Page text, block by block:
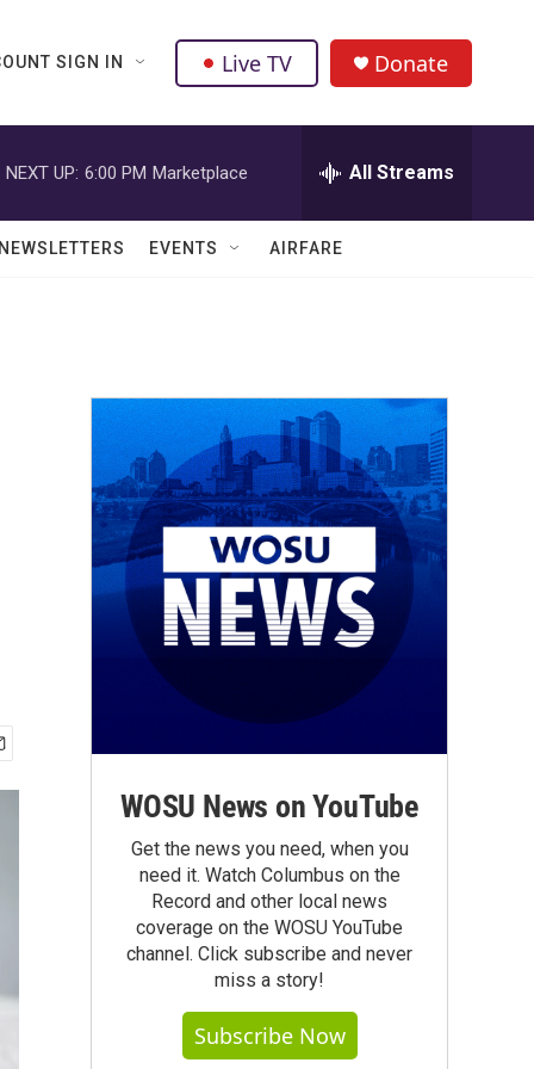
SIGN IN Live TV Donate
NEXT UP: 6:00 PM Marketplace All Streams
NEWSLETTERS EVENTS AIRFARE
WOSU News on YouTube
Get the news you need, when you
need it. Watch Columbus on the
Record and other local news
coverage on the WOSU YouTube
channel. Click subscribe and never
miss a story!
Subscribe Now